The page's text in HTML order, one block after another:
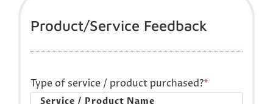
Product/Service Feedback
Type of service / product purchased?*